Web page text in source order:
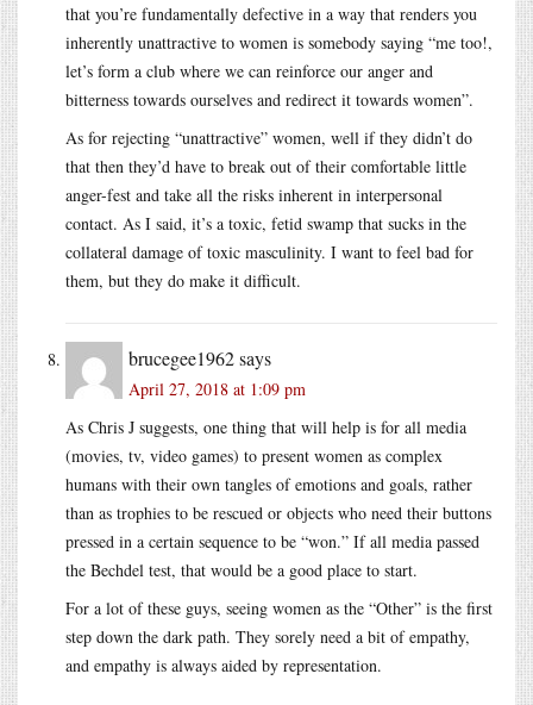
that you’re fundamentally defective in a way that renders you
inherently unattractive to women is somebody saying “me too!,
let’s form a club where we can reinforce our anger and
bitterness towards ourselves and redirect it towards women”.
As for rejecting “unattractive” women, well if they didn’t do
that then they’d have to break out of their comfortable little
anger-fest and take all the risks inherent in interpersonal
contact. As I said, it’s a toxic, fetid swamp that sucks in the
collateral damage of toxic masculinity. I want to feel bad for
them, but they do make it difficult.
brucegee1962says
April 27, 2018 at 1:09 pm
As Chris J suggests, one thing that will help is for all media
(movies, tv, video games) to present women as complex
humans with their own tangles of emotions and goals, rather
than as trophies to be rescued or objects who need their buttons
pressed in a certain sequence to be “won.” If all media passed
the Bechdel test, that would be a good place to start.
For a lot of these guys, seeing women as the “Other” is the first
step down the dark path. They sorely need a bit of empathy,
and empathy is always aided by representation.